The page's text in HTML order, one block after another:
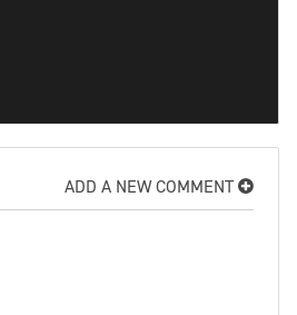
ADD A NEW COMMENT